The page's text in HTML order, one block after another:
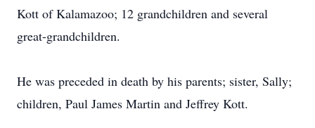
Kott of Kalamazoo; 12 grandchildren and several
great-grandchildren.
He was preceded in death by his parents; sister, Sally;
children, Paul James Martin and Jeffrey Kott.